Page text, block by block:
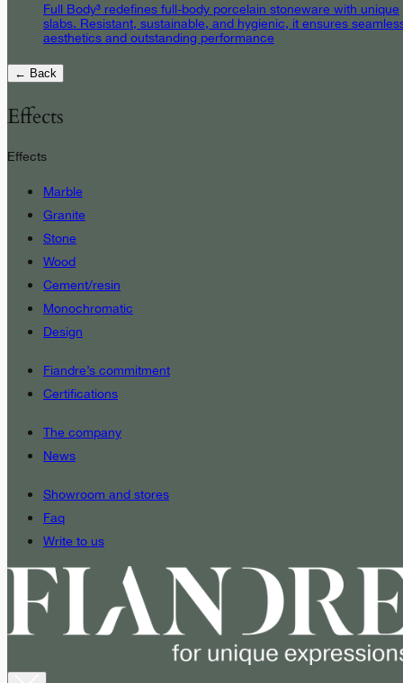
Full Body³ redefines full-body porcelain stoneware with unique
slabs. Resistant, sustainable, and hygienic, it ensures
aesthetics and outstanding performance
← Back
Effects
Effects
Marble
Granite
Stone
Wood
Cement/resin
Monochromatic
Design
Fiandre’s commitment
Certifications
The company
News
Showroom and stores
Faq
Write to us